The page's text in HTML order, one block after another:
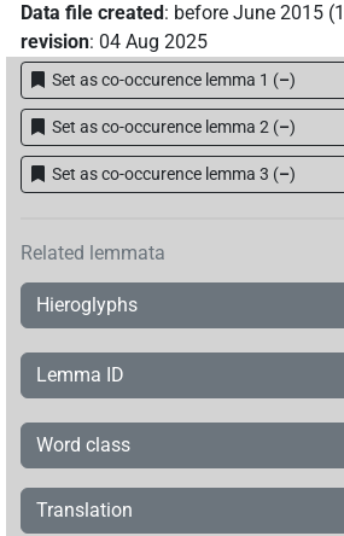
Data file created : before June 2015
revision: 04 Aug 2025
Set as co-occurence lemma 1 (–)
Set as co-occurence lemma 2 (–)
Set as co-occurence lemma 3 (–)
Related lemmata
Hieroglyphs
Lemma ID
Word class
Translation